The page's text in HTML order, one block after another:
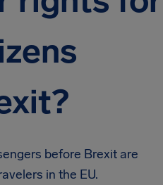
before Brexit are
in the EU.